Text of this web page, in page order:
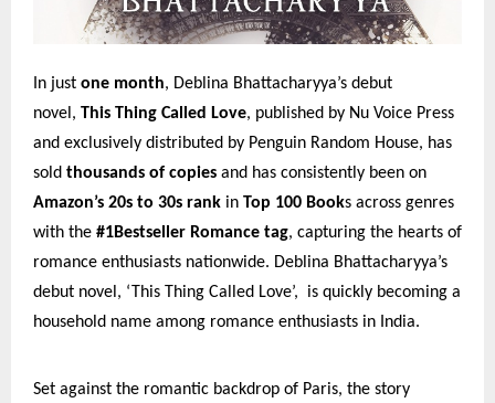
In just one month, Deblina Bhattacharyya’s debut
novel, This Thing Called Love, published by Nu Voice Press
and exclusively distributed by Penguin Random House, has
sold thousands of copies and has consistently been on
Amazon’s 20s to 30s rank in Top 100 Books across genres
with the #1Bestseller Romance tag, capturing the hearts of
romance enthusiasts nationwide. Deblina Bhattacharyya’s
debut novel, ‘This Thing Called Love’, is quickly becoming a
household name among romance enthusiasts in India.
Set against the romantic backdrop of Paris, the story